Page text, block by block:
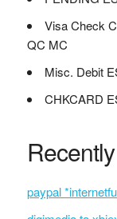
Visa Check
QC MC
Misc. Debit
CHKCARD
paypal